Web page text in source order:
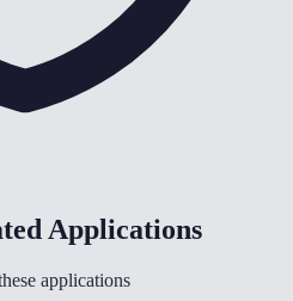
Applications
applications